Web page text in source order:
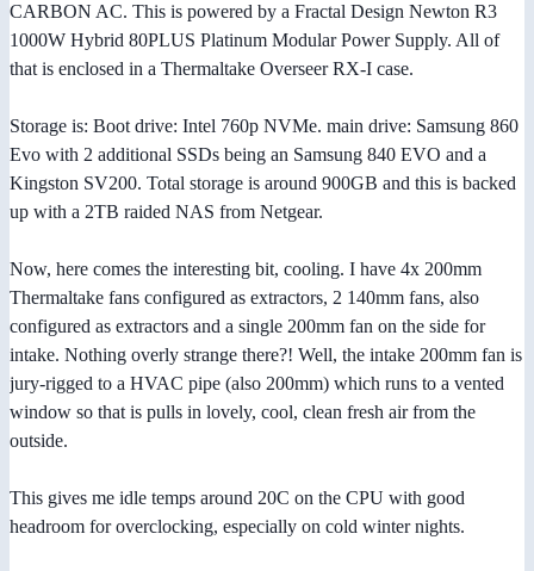
CARBON AC. This is powered by a Fractal Design Newton R3
1000W Hybrid 80PLUS Platinum Modular Power Supply. All of
that is enclosed in a Thermaltake Overseer RX-I case.
Storage is: Boot drive: Intel 760p NVMe. main drive: Samsung 860
Evo with 2 additional SSDs being an Samsung 840 EVO and a
Kingston SV200. Total storage is around 900GB and this is backed
up with a 2TB raided NAS from Netgear.
Now, here comes the interesting bit, cooling. I have 4x 200mm
Thermaltake fans configured as extractors, 2 140mm fans, also
configured as extractors and a single 200mm fan on the side for
intake. Nothing overly strange there?! Well, the intake 200mm fan is
jury-rigged to a HVAC pipe (also 200mm) which runs to a vented
window so that is pulls in lovely, cool, clean fresh air from the
outside.
This gives me idle temps around 20C on the CPU with good
headroom for overclocking, especially on cold winter nights.